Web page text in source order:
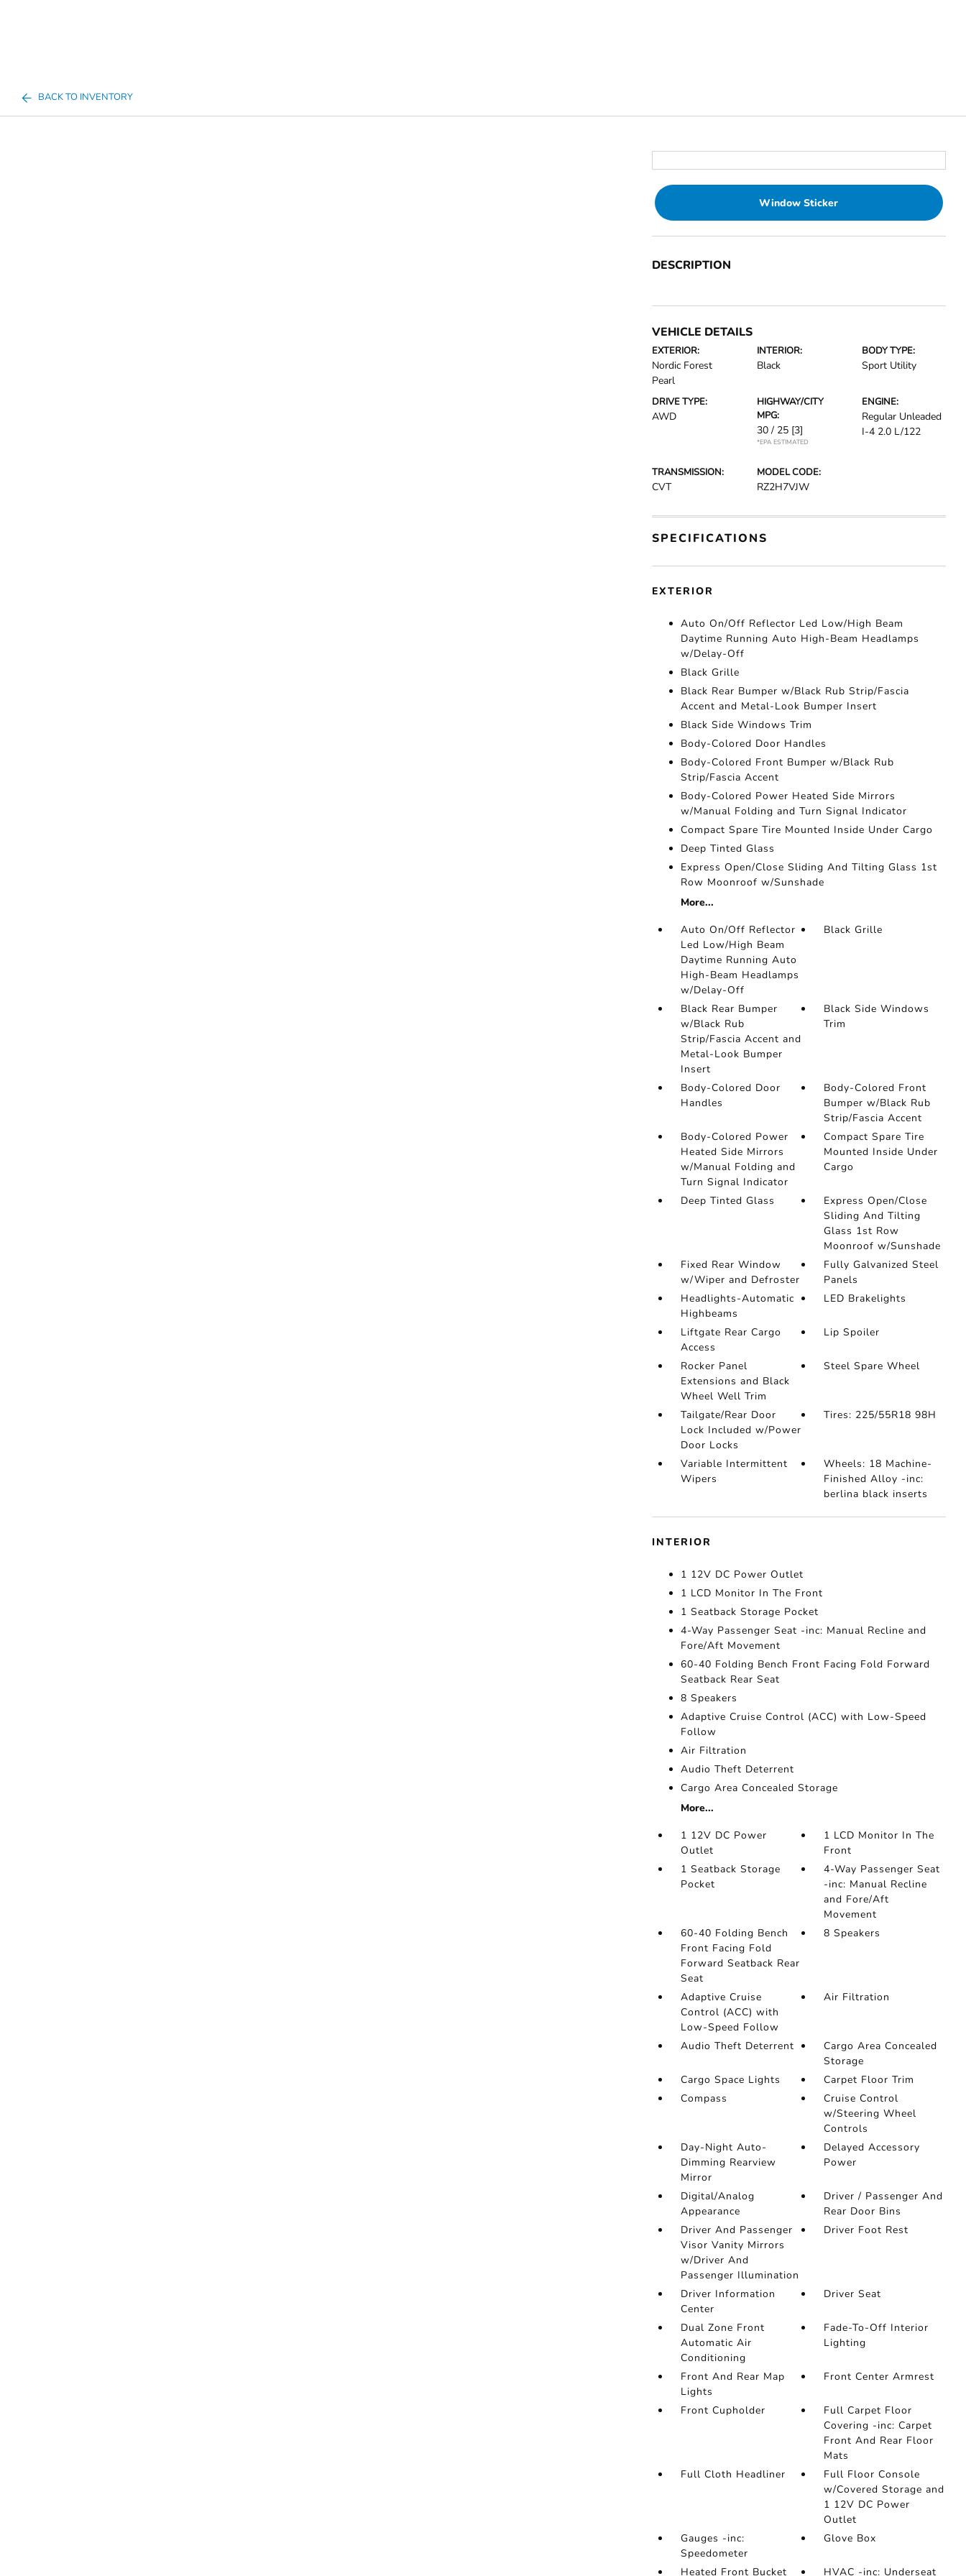
BACK TO INVENTORY
Window Sticker
DESCRIPTION
VEHICLE DETAILS
EXTERIOR:
Nordic Forest
Pearl
INTERIOR:
Black
BODY TYPE:
Sport Utility
DRIVE TYPE:
AWD
HIGHWAY/CITY
MPG:
30 / 25 [3]
*EPA ESTIMATED
ENGINE:
Regular Unleaded
I-4 2.0 L/122
TRANSMISSION:
CVT
MODEL CODE:
RZ2H7VJW
SPECIFICATIONS
EXTERIOR
Auto On/Off Reflector Led Low/High Beam
Daytime Running Auto High-Beam Headlamps
w/Delay-Off
Black Grille
Black Rear Bumper w/Black Rub Strip/Fascia
Accent and Metal-Look Bumper Insert
Black Side Windows Trim
Body-Colored Door Handles
Body-Colored Front Bumper w/Black Rub
Strip/Fascia Accent
Body-Colored Power Heated Side Mirrors
w/Manual Folding and Turn Signal Indicator
Compact Spare Tire Mounted Inside Under Cargo
Deep Tinted Glass
Express Open/Close Sliding And Tilting Glass 1st
Row Moonroof w/Sunshade
More...
Auto On/Off Reflector
Led Low/High Beam
Daytime Running Auto
High-Beam Headlamps
w/Delay-Off
Black Grille
Black Rear Bumper
w/Black Rub
Strip/Fascia Accent and
Metal-Look Bumper
Insert
Black Side Windows
Trim
Body-Colored Door
Handles
Body-Colored Front
Bumper w/Black Rub
Strip/Fascia Accent
Body-Colored Power
Heated Side Mirrors
w/Manual Folding and
Turn Signal Indicator
Compact Spare Tire
Mounted Inside Under
Cargo
Deep Tinted Glass
Express Open/Close
Sliding And Tilting
Glass 1st Row
Moonroof w/Sunshade
Fixed Rear Window
w/Wiper and Defroster
Fully Galvanized Steel
Panels
Headlights-Automatic
Highbeams
LED Brakelights
Liftgate Rear Cargo
Access
Lip Spoiler
Rocker Panel
Extensions and Black
Wheel Well Trim
Steel Spare Wheel
Tailgate/Rear Door
Lock Included w/Power
Door Locks
Tires: 225/55R18 98H
Variable Intermittent
Wipers
Wheels: 18 Machine-
Finished Alloy -inc:
berlina black inserts
INTERIOR
1 12V DC Power Outlet
1 LCD Monitor In The Front
1 Seatback Storage Pocket
4-Way Passenger Seat -inc: Manual Recline and
Fore/Aft Movement
60-40 Folding Bench Front Facing Fold Forward
Seatback Rear Seat
8 Speakers
Adaptive Cruise Control (ACC) with Low-Speed
Follow
Air Filtration
Audio Theft Deterrent
Cargo Area Concealed Storage
More...
1 12V DC Power
Outlet
1 LCD Monitor In The
Front
1 Seatback Storage
Pocket
4-Way Passenger Seat
-inc: Manual Recline
and Fore/Aft
Movement
60-40 Folding Bench
Front Facing Fold
Forward Seatback Rear
Seat
8 Speakers
Adaptive Cruise
Control (ACC) with
Low-Speed Follow
Air Filtration
Audio Theft Deterrent
Cargo Area Concealed
Storage
Cargo Space Lights
Carpet Floor Trim
Compass
Cruise Control
w/Steering Wheel
Controls
Day-Night Auto-
Dimming Rearview
Mirror
Delayed Accessory
Power
Digital/Analog
Appearance
Driver / Passenger And
Rear Door Bins
Driver And Passenger
Visor Vanity Mirrors
w/Driver And
Passenger Illumination
Driver Foot Rest
Driver Information
Center
Driver Seat
Dual Zone Front
Automatic Air
Conditioning
Fade-To-Off Interior
Lighting
Front And Rear Map
Lights
Front Center Armrest
Front Cupholder
Full Carpet Floor
Covering -inc: Carpet
Front And Rear Floor
Mats
Full Cloth Headliner
Full Floor Console
w/Covered Storage and
1 12V DC Power
Outlet
Gauges -inc:
Speedometer
Glove Box
Heated Front Bucket HVAC -inc: Underseat